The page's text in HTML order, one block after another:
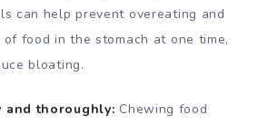
can help prevent overeating and
food in the stomach at one time,
bloating.
and thoroughly: Chewing food